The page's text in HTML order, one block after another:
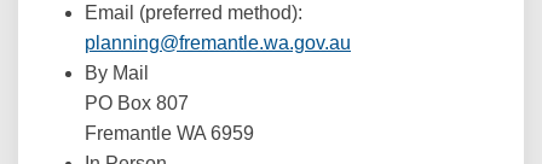
Email (preferred method):
planning@fremantle.wa.gov.au
By Mail
PO Box 807
Fremantle WA 6959